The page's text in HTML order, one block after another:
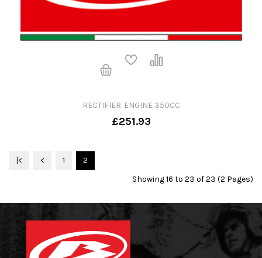
RECTIFIER. ENGINE 350CC
£251.93
|< < 1
2
Showing 16 to 23 of 23 (2 Pages)